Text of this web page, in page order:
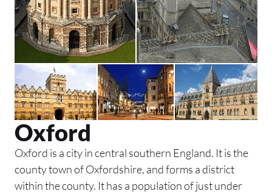
Oxford
Oxford is a city in central southern England. It is the
county town of Oxfordshire, and forms a district
within the county. It has a population of just under